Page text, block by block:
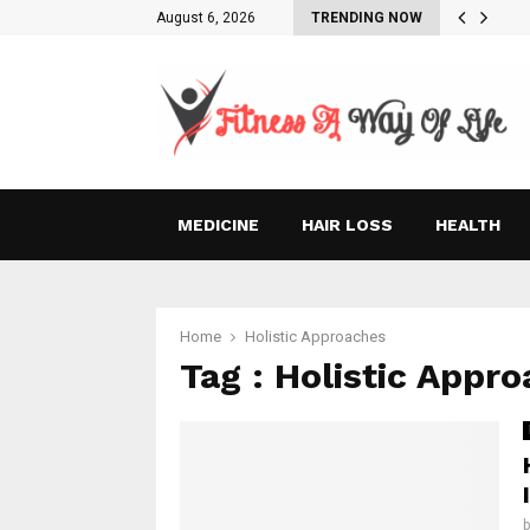
August 6, 2026 TRENDING NOW
MEDICINE HAIR LOSS HEALTH
Home Holistic Approaches
Tag : Holistic